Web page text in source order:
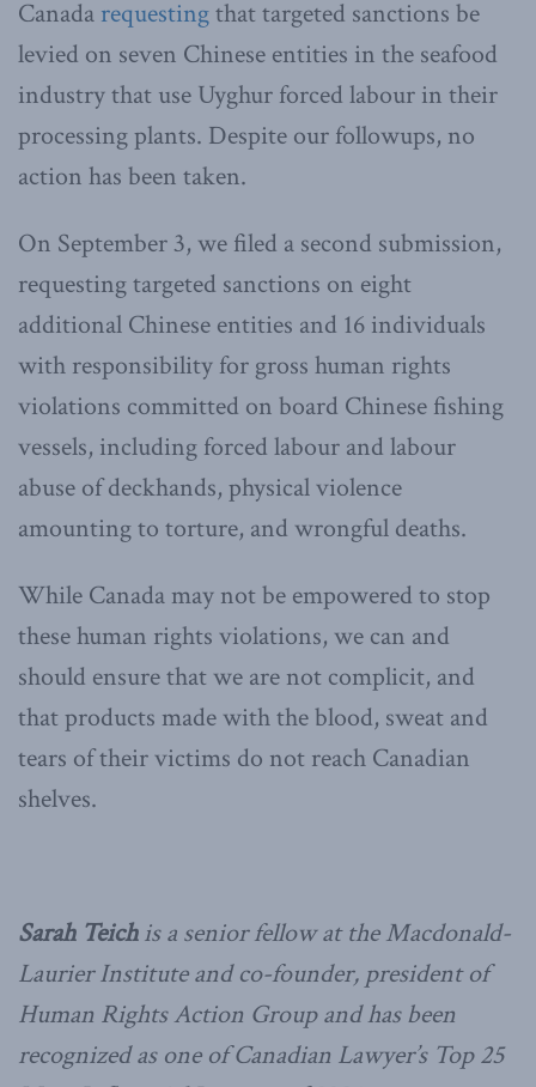
Canada requestingthat targeted sanctions be
levied on seven Chinese entities in the seafood
industry that use Uyghur forced labour in their
processing plants. Despite our followups, no
action has been taken.
On September 3, we filed a second submission,
requesting targeted sanctions on eight
additional Chinese entities and 16 individuals
with responsibility for gross human rights
violations committed on board Chinese fishing
vessels, including forced labour and labour
abuse of deckhands, physical violence
amounting to torture, and wrongful deaths.
While Canada may not be empowered to stop
these human rights violations, we can and
should ensure that we are not complicit, and
that products made with the blood, sweat and
tears of their victims do not reach Canadian
shelves.
Sarah Teichis a senior fellow at the Macdonald-
Laurier Institute and co-founder, president of
Human Rights Action Group and has been
recognized as one of Canadian Lawyer’s Top 25